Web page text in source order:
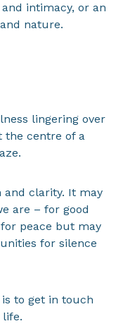
intimacy, or an
nature.
lingering over
the centre of a
and clarity. It may
are – for good
peace but may
for silence
to get in touch